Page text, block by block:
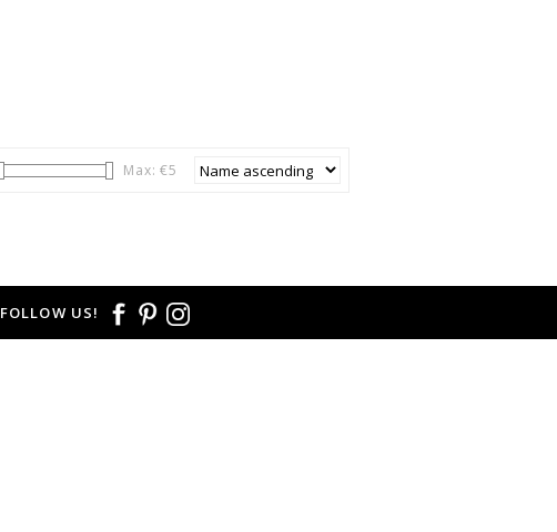
Max: €5
FOLLOW US!